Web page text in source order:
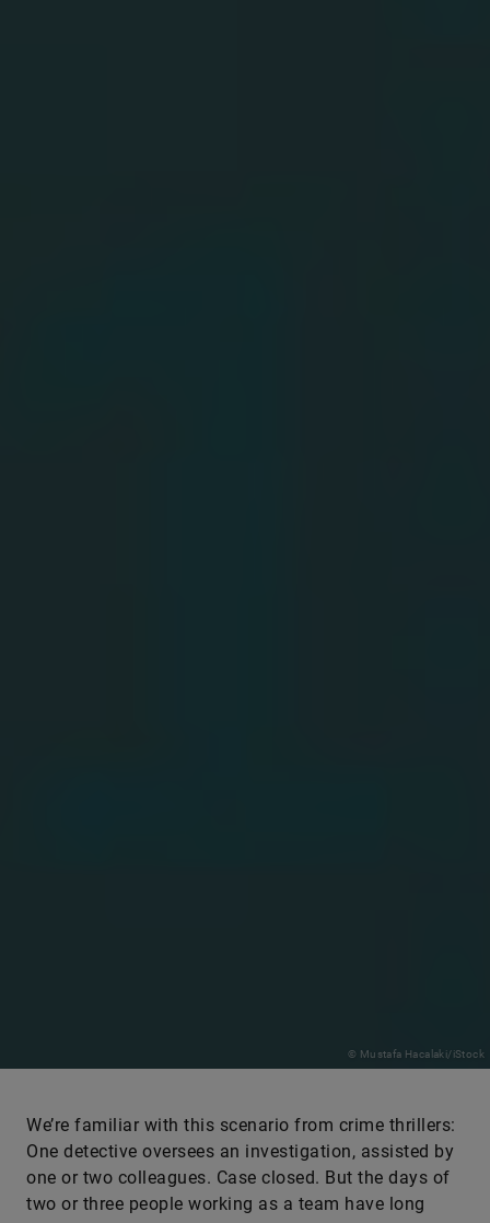
© Mustafa Hacalaki/iStock
We’re familiar with this scenario from crime thrillers:
One detective oversees an investigation, assisted by
one or two colleagues. Case closed. But the days of
two or three people working as a team have long